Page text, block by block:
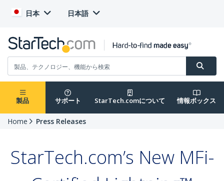
日本 日本語
製品 サポート StarTech.comについて 情報ボックス
Home Press Releases
StarTech.com’s New MFi-